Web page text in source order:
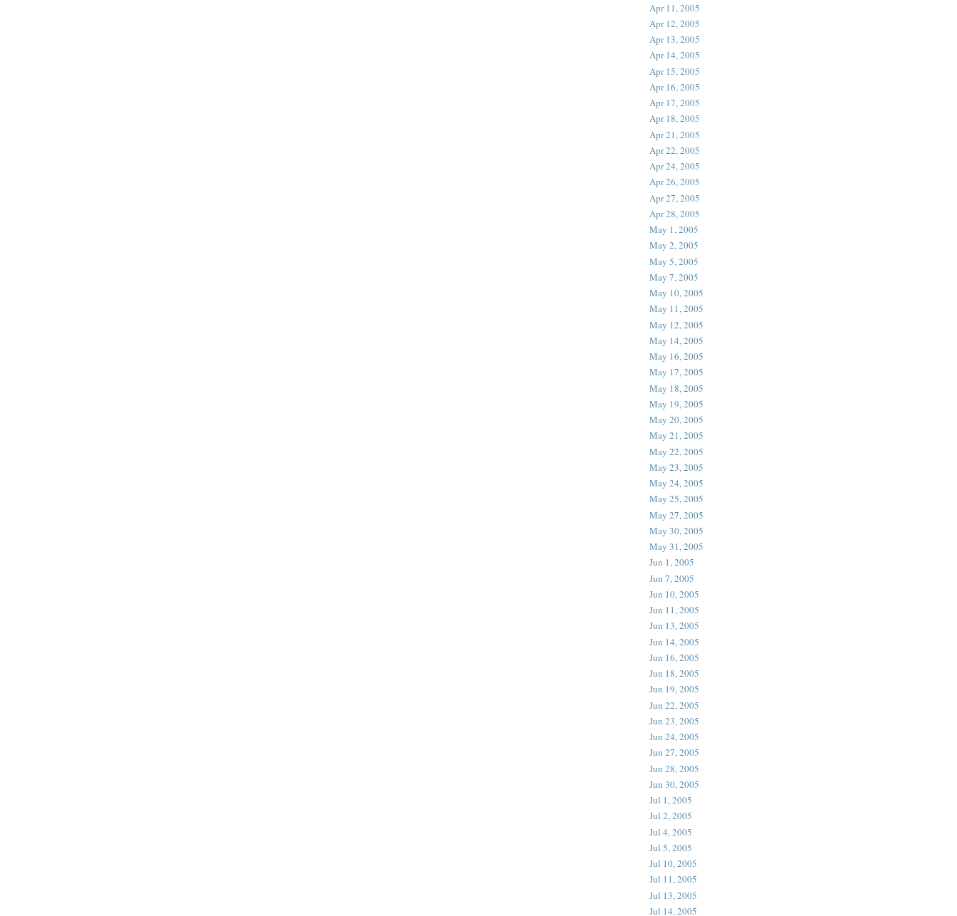
Apr 11, 2005
Apr 12, 2005
Apr 13, 2005
Apr 14, 2005
Apr 15, 2005
Apr 16, 2005
Apr 17, 2005
Apr 18, 2005
Apr 21, 2005
Apr 22, 2005
Apr 24, 2005
Apr 26, 2005
Apr 27, 2005
Apr 28, 2005
May 1, 2005
May 2, 2005
May 5, 2005
May 7, 2005
May 10, 2005
May 11, 2005
May 12, 2005
May 14, 2005
May 16, 2005
May 17, 2005
May 18, 2005
May 19, 2005
May 20, 2005
May 21, 2005
May 22, 2005
May 23, 2005
May 24, 2005
May 25, 2005
May 27, 2005
May 30, 2005
May 31, 2005
Jun 1, 2005
Jun 7, 2005
Jun 10, 2005
Jun 11, 2005
Jun 13, 2005
Jun 14, 2005
Jun 16, 2005
Jun 18, 2005
Jun 19, 2005
Jun 22, 2005
Jun 23, 2005
Jun 24, 2005
Jun 27, 2005
Jun 28, 2005
Jun 30, 2005
Jul 1, 2005
Jul 2, 2005
Jul 4, 2005
Jul 5, 2005
Jul 10, 2005
Jul 11, 2005
Jul 13, 2005
Jul 14, 2005